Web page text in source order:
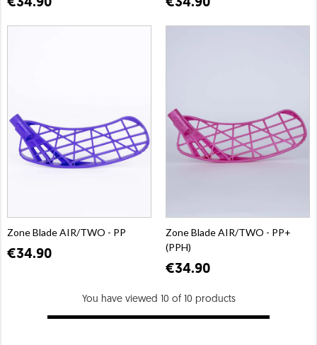
€34.90 €34.90
Zone Blade AIR/TWO - PP
€34.90
Zone Blade AIR/TWO - PP+
(PPH)
€34.90
You have viewed 10 of 10 products